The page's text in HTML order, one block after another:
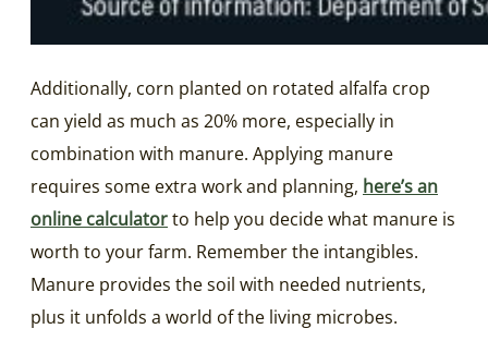
Additionally, corn planted on rotated alfalfa crop
can yield as much as 20% more, especially in
combination with manure. Applying manure
requires some extra work and planning, here’s an
online calculatorto help you decide what manure is
worth to your farm. Remember the intangibles.
Manure provides the soil with needed nutrients,
plus it unfolds a world of the living microbes.